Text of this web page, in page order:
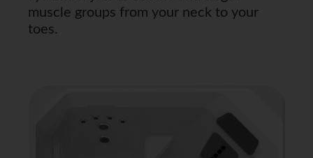
muscle groups from your neck to your
toes.